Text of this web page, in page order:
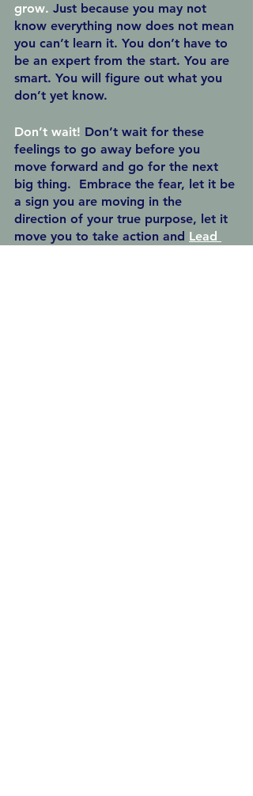
grow. Just because you may not
know everything now does not mean
you can’t learn it. You don’t have to
be an expert from the start. You are
smart. You will figure out what you
don’t yet know.
Don’t wait! Don’t wait for these
feelings to go away before you
move forward and go for the next
big thing.  Embrace the fear, let it be
a sign you are moving in the
direction of your true purpose, let it
move you to take action and Lead